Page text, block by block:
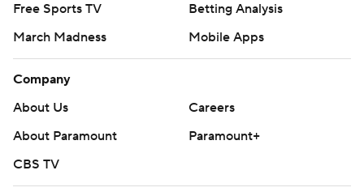
Free Sports TV
Betting Analysis
March Madness
Mobile Apps
Company
About Us
Careers
About Paramount
Paramount+
CBS TV